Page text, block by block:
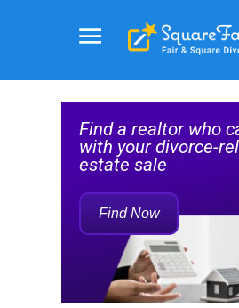
Real
Estate
Agent
Find a realtor who
with your divorce-
estate sale
Find Now